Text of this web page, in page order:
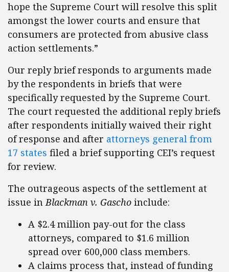
hope the Supreme Court will resolve this split
amongst the lower courts and ensure that
consumers are protected from abusive class
action settlements.”
Our reply brief responds to arguments made
by the respondents in briefs that were
specifically requested by the Supreme Court.
The court requested the additional reply briefs
after respondents initially waived their right
of response and after attorneys general from
17 states filed a brief supporting CEI’s request
for review.
The outrageous aspects of the settlement at
issue inBlackman v. Gascho include:
A $2.4 million pay-out for the class
attorneys, compared to $1.6 million
spread over 600,000 class members.
A claims process that, instead of funding